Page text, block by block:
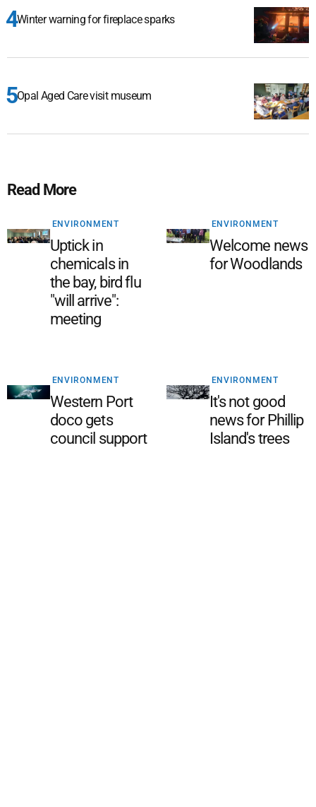
Winter warning for fireplace sparks
Opal Aged Care visit museum
Read More
ENVIRONMENT
Uptick in
chemicals in
the bay, bird flu
"will arrive":
meeting
ENVIRONMENT
Welcome news
for Woodlands
ENVIRONMENT
Western Port
doco gets
council support
ENVIRONMENT
It's not good
news for Phillip
Island's trees